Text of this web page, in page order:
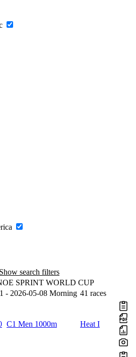
Show search filters
SPRINT WORLD CUP
- 2026-05-08 Morning 41 races
C1 Men 1000m Heat I